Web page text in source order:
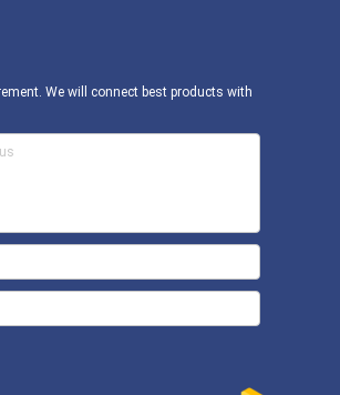
We will connect best products with